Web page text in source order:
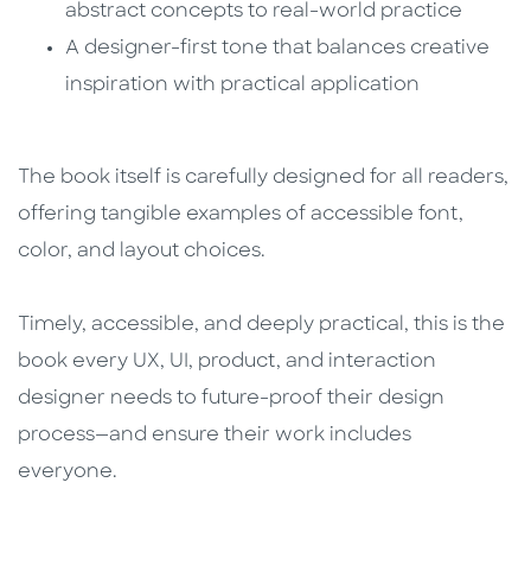
abstract concepts to real-world practice
A designer-first tone that balances creative
inspiration with practical application
The book itself is carefully designed for all readers,
offering tangible examples of accessible font,
color, and layout choices.
Timely, accessible, and deeply practical, this is the
book every UX, UI, product, and interaction
designer needs to future-proof their design
process—and ensure their work includes
everyone.